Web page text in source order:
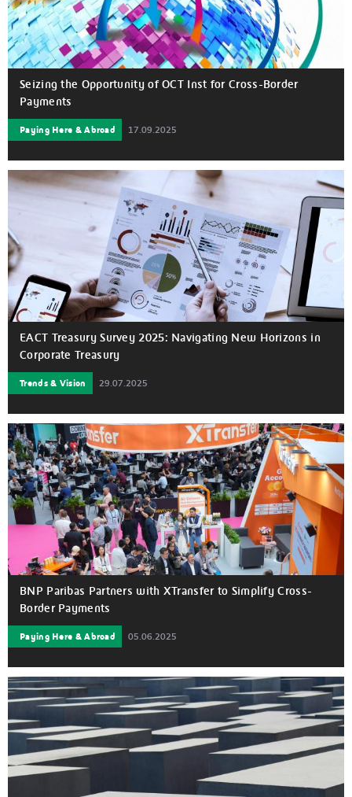
Seizing the Opportunity of OCT Inst for Cross-Border
Payments
Paying Here & Abroad 17.09.2025
EACT Treasury Survey 2025: Navigating New Horizons in
Corporate Treasury
Trends & Vision 29.07.2025
BNP Paribas Partners with XTransfer to Simplify Cross-
Border Payments
Paying Here & Abroad 05.06.2025